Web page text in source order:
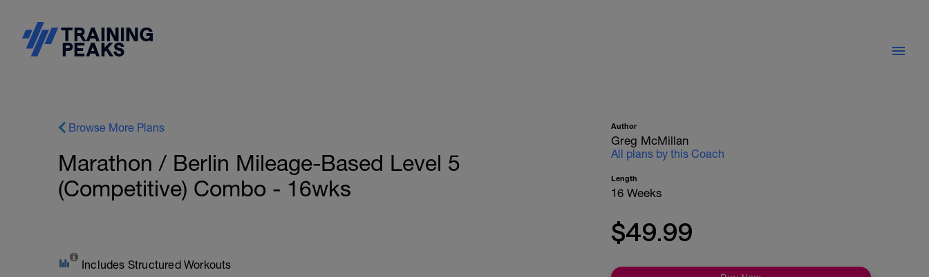
Browse More Plans
Marathon / Berlin Mileage-Based Level 5
(Competitive) Combo - 16wks
Includes Structured Workouts
Author
Greg McMillan
All plans by this Coach
Length
16 Weeks
$49.99